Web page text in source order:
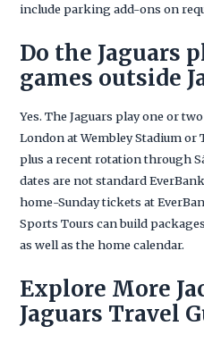
include parking add-ons on
Do the Jaguars
games outside
Yes. The Jaguars play one or
London at Wembley Stadium
plus a recent rotation through
dates are not standard
home-Sunday tickets at
Sports Tours can build
as well as the home calendar.
Explore More
Jaguars Travel